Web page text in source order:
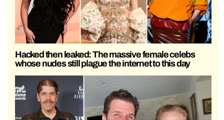
Hacked then leaked: The massive female celebs
whose nudes still plague the internet to this day